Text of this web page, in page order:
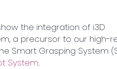
the integration of i3D
a precursor to our high-
Smart Grasping System
System.